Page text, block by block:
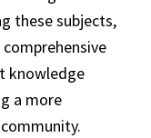
these subjects,
knowledge
a more